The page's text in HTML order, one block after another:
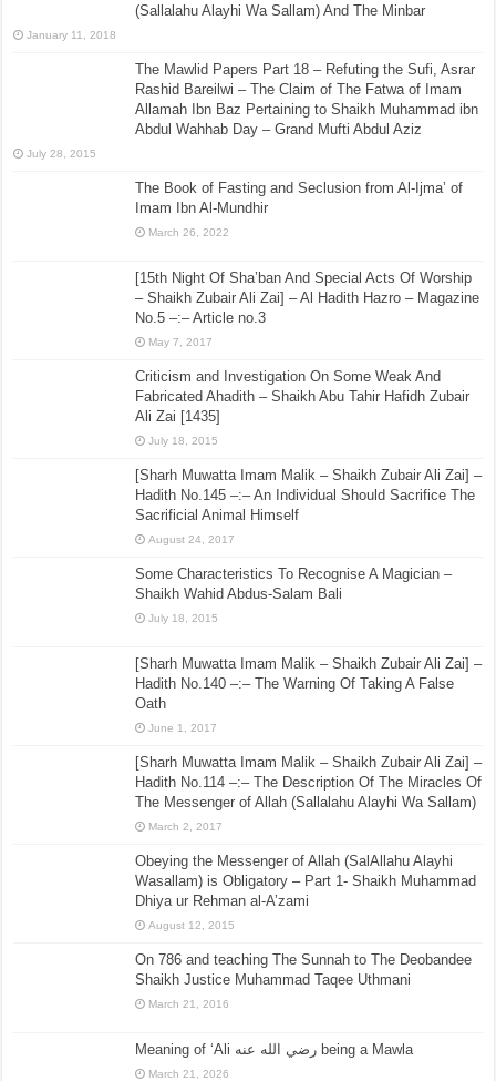
(Sallalahu Alayhi Wa Sallam) And The Minbar
January 11, 2018
The Mawlid Papers Part 18 – Refuting the Sufi, Asrar
Rashid Bareilwi – The Claim of The Fatwa of Imam
Allamah Ibn Baz Pertaining to Shaikh Muhammad ibn
Abdul Wahhab Day – Grand Mufti Abdul Aziz
July 28, 2015
The Book of Fasting and Seclusion from Al-Ijma’ of
Imam Ibn Al-Mundhir
March 26, 2022
[15th Night Of Sha’ban And Special Acts Of Worship
– Shaikh Zubair Ali Zai] – Al Hadith Hazro – Magazine
No.5 –:– Article no.3
May 7, 2017
Criticism and Investigation On Some Weak And
Fabricated Ahadith – Shaikh Abu Tahir Hafidh Zubair
Ali Zai [1435]
July 18, 2015
[Sharh Muwatta Imam Malik – Shaikh Zubair Ali Zai] –
Hadith No.145 –:– An Individual Should Sacrifice The
Sacrificial Animal Himself
August 24, 2017
Some Characteristics To Recognise A Magician –
Shaikh Wahid Abdus-Salam Bali
July 18, 2015
[Sharh Muwatta Imam Malik – Shaikh Zubair Ali Zai] –
Hadith No.140 –:– The Warning Of Taking A False
Oath
June 1, 2017
[Sharh Muwatta Imam Malik – Shaikh Zubair Ali Zai] –
Hadith No.114 –:– The Description Of The Miracles Of
The Messenger of Allah (Sallalahu Alayhi Wa Sallam)
March 2, 2017
Obeying the Messenger of Allah (SalAllahu Alayhi
Wasallam) is Obligatory – Part 1- Shaikh Muhammad
Dhiya ur Rehman al-A’zami
August 12, 2015
On 786 and teaching The Sunnah to The Deobandee
Shaikh Justice Muhammad Taqee Uthmani
March 21, 2016
Meaning of ‘Ali رضي الله عنه being a Mawla
March 21, 2026